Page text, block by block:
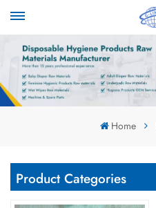
Home
Product Categories